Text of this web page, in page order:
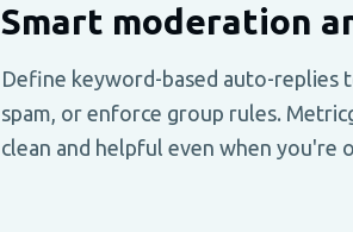
Smart moderation
Define keyword-based auto-replies
spam, or enforce group rules.
clean and helpful even when you're